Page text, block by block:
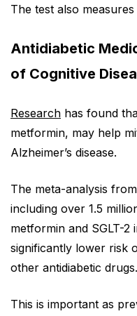
The test also
Antidiabetic
of Cognitive
Research has found
metformin, may help
Alzheimer’s disease.
The meta-analysis
including over 1.5
metformin and SGLT-
significantly lower risk
other antidiabetic drugs.
This is important as